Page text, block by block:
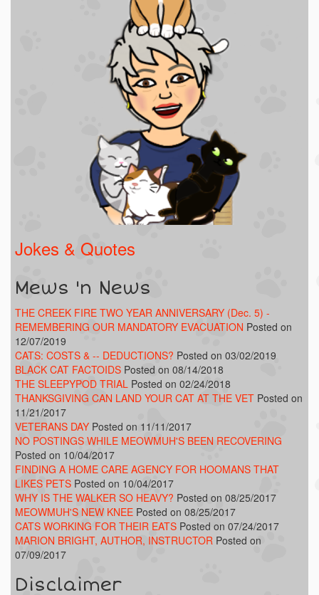
Jokes & Quotes
Mews 'n News
THE CREEK FIRE TWO YEAR ANNIVERSARY (Dec. 5) -
REMEMBERING OUR MANDATORY EVACUATION Posted on
12/07/2019
CATS: COSTS & -- DEDUCTIONS? Posted on 03/02/2019
BLACK CAT FACTOIDS Posted on 08/14/2018
THE SLEEPYPOD TRIAL Posted on 02/24/2018
THANKSGIVING CAN LAND YOUR CAT AT THE VET Posted on
11/21/2017
VETERANS DAY Posted on 11/11/2017
NO POSTINGS WHILE MEOWMUH'S BEEN RECOVERING
Posted on 10/04/2017
FINDING A HOME CARE AGENCY FOR HOOMANS THAT
LIKES PETS Posted on 10/04/2017
WHY IS THE WALKER SO HEAVY? Posted on 08/25/2017
MEOWMUH'S NEW KNEE Posted on 08/25/2017
CATS WORKING FOR THEIR EATS Posted on 07/24/2017
MARION BRIGHT, AUTHOR, INSTRUCTOR Posted on
07/09/2017
Disclaimer